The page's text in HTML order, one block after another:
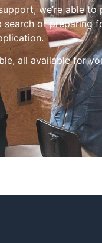
we’re able
or preparing
all available for